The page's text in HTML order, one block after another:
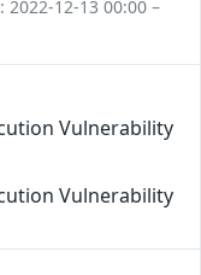
2022-12-13 00:00 –
Vulnerability
Vulnerability